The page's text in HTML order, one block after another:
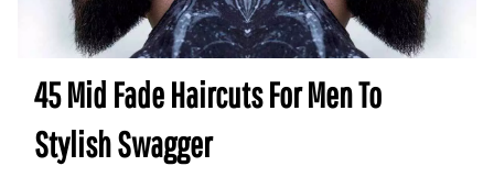
45 Mid Fade Haircuts For Men To
Stylish Swagger